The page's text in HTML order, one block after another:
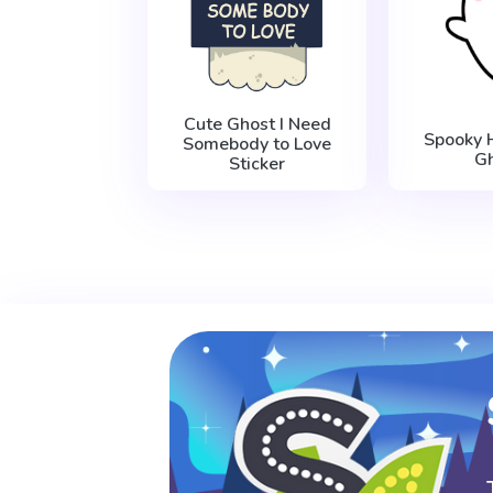
Cute Ghost I Need
Somebody to Love
Sticker
Spooky